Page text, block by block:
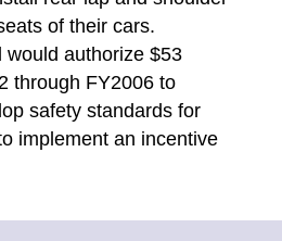
of their cars.
would authorize $53
through FY2006 to
safety standards for
implement an incentive